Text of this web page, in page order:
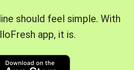
should feel simple. With
app, it is.